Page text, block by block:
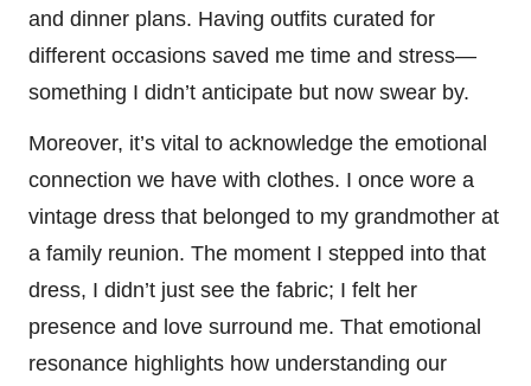
and dinner plans. Having outfits curated for
different occasions saved me time and stress—
something I didn’t anticipate but now swear by.
Moreover, it’s vital to acknowledge the emotional
connection we have with clothes. I once wore a
vintage dress that belonged to my grandmother at
a family reunion. The moment I stepped into that
dress, I didn’t just see the fabric; I felt her
presence and love surround me. That emotional
resonance highlights how understanding our